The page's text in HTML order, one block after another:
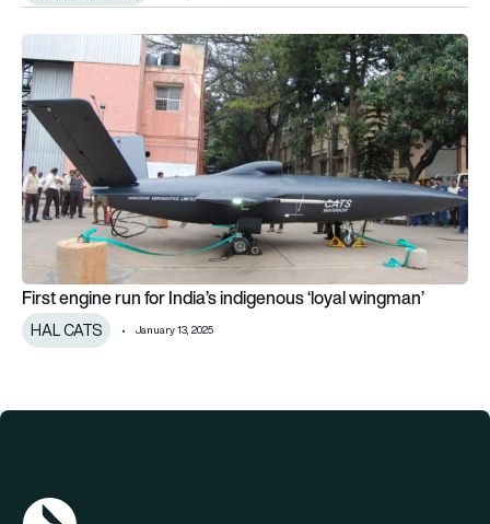
First engine run for India’s indigenous ‘loyal wingman’
First engine run for India’s indigenous ‘loyal wingman’
HAL CATS January 13, 2025
AGN Logo